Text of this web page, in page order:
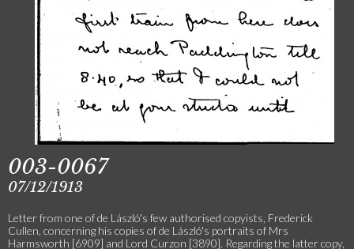
003-0067
07/12/1913
Letter from one of de László's few authorised copyists, Frederick
Cullen, concerning his copies of de László's portraits of Mrs
Harmsworth [6909] and Lord Curzon [3890]. Regarding the latter copy,